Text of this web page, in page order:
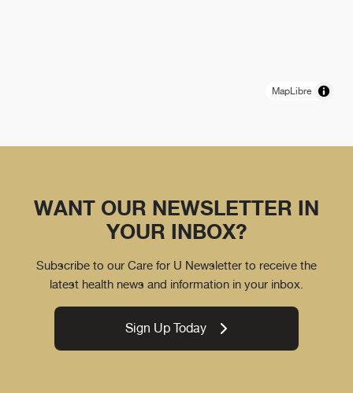
MapLibre
WANT OUR NEWSLETTER IN
YOUR INBOX?
Subscribe to our Care for U Newsletter to receive the
latest health news and information in your inbox.
Sign Up Today